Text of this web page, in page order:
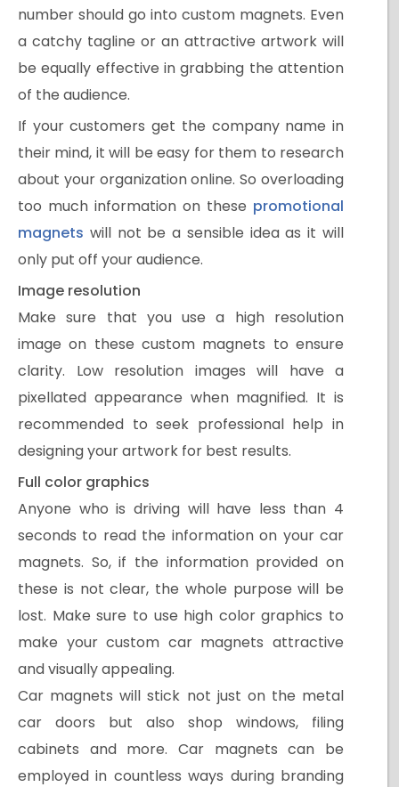
number should go into custom magnets. Even
a catchy tagline or an attractive artwork will
be equally effective in grabbing the attention
of the audience.
If your customers get the company name in
their mind, it will be easy for them to research
about your organization online. So overloading
too much information on these promotional
magnets will not be a sensible idea as it will
only put off your audience.
Image resolution
Make sure that you use a high resolution
image on these custom magnets to ensure
clarity. Low resolution images will have a
pixellated appearance when magnified. It is
recommended to seek professional help in
designing your artwork for best results.
Full color graphics
Anyone who is driving will have less than 4
seconds to read the information on your car
magnets. So, if the information provided on
these is not clear, the whole purpose will be
lost. Make sure to use high color graphics to
make your custom car magnets attractive
and visually appealing.
Car magnets will stick not just on the metal
car doors but also shop windows, filing
cabinets and more. Car magnets can be
employed in countless ways during branding